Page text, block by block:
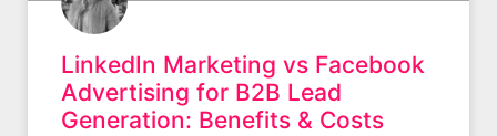
LinkedIn Marketing vs Facebook
Advertising for B2B Lead
Generation: Benefits & Costs